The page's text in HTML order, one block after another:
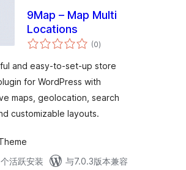
9Map – Map Multi
Locations
(0总
评)
and easy-to-set-up store
for WordPress with
maps, geolocation, search
customizable layouts.
活跃安装
与7.0.3版本兼容